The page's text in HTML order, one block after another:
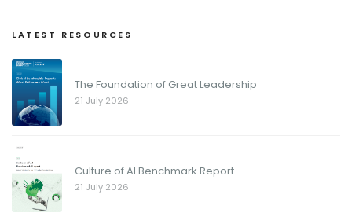
LATEST RESOURCES
The Foundation of Great Leadership
21 July 2026
Culture of AI Benchmark Report
21 July 2026